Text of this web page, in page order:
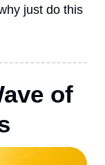
just do this
of